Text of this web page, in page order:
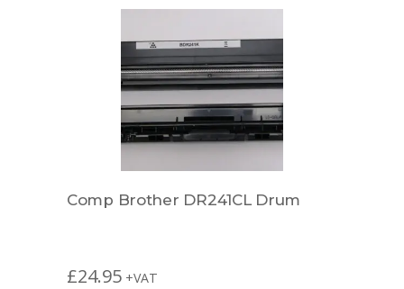
Comp Brother DR241CL Drum
£24.95 +VAT